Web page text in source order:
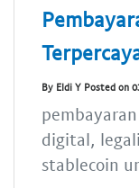
By Eldi Y Posted on
digital,
stablecoin